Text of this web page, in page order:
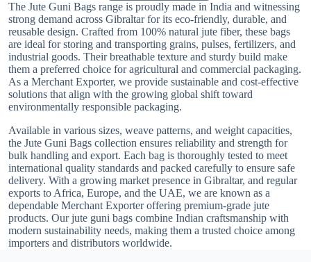
The Jute Guni Bags range is proudly made in India and witnessing
strong demand across Gibraltar for its eco-friendly, durable, and
reusable design. Crafted from 100% natural jute fiber, these bags
are ideal for storing and transporting grains, pulses, fertilizers, and
industrial goods. Their breathable texture and sturdy build make
them a preferred choice for agricultural and commercial packaging.
As a Merchant Exporter, we provide sustainable and cost-effective
solutions that align with the growing global shift toward
environmentally responsible packaging.
Available in various sizes, weave patterns, and weight capacities,
the Jute Guni Bags collection ensures reliability and strength for
bulk handling and export. Each bag is thoroughly tested to meet
international quality standards and packed carefully to ensure safe
delivery. With a growing market presence in Gibraltar, and regular
exports to Africa, Europe, and the UAE, we are known as a
dependable Merchant Exporter offering premium-grade jute
products. Our jute guni bags combine Indian craftsmanship with
modern sustainability needs, making them a trusted choice among
importers and distributors worldwide.